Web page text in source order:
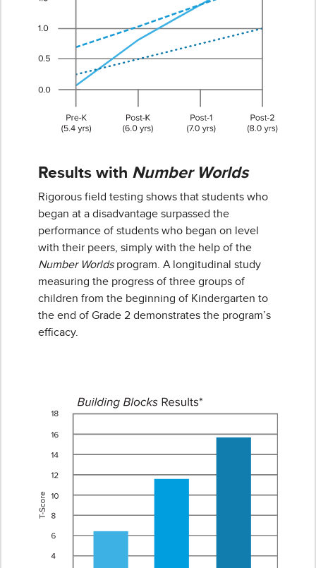
Results with Number Worlds
Rigorous field testing shows that students who
began at a disadvantage surpassed the
performance of students who began on level
with their peers, simply with the help of the
Number Worldsprogram. A longitudinal study
measuring the progress of three groups of
children from the beginning of Kindergarten to
the end of Grade 2 demonstrates the program’s
efficacy.